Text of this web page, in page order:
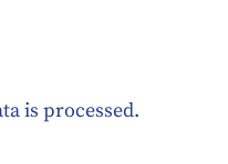
is processed.